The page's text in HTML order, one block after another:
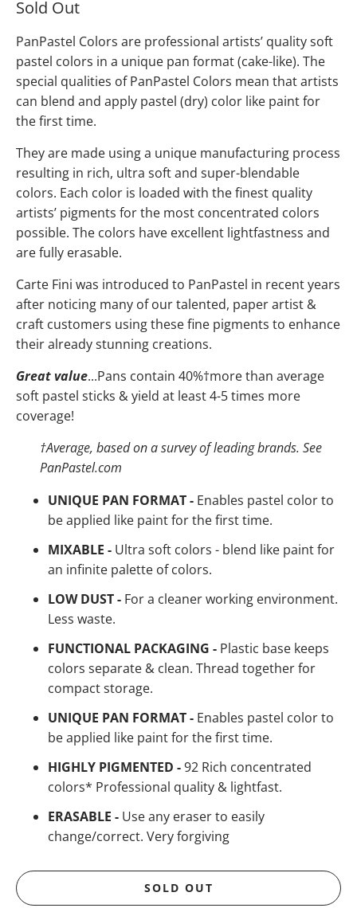
Sold Out
PanPastel Colors are professional artists’ quality soft
pastel colors in a unique pan format (cake-like). The
special qualities of PanPastel Colors mean that artists
can blend and apply pastel (dry) color like paint for
the first time.
They are made using a unique manufacturing process
resulting in rich, ultra soft and super-blendable
colors. Each color is loaded with the finest quality
artists’ pigments for the most concentrated colors
possible. The colors have excellent lightfastness and
are fully erasable.
Carte Fini was introduced to PanPastel in recent years
after noticing many of our talented, paper artist &
craft customers using these fine pigments to enhance
their already stunning creations.
Great value...Pans contain 40%†more than average
soft pastel sticks & yield at least 4-5 times more
coverage!
†Average, based on a survey of leading brands. See
PanPastel.com
UNIQUE PAN FORMAT - Enables pastel color to
be applied like paint for the first time.
MIXABLE - Ultra soft colors - blend like paint for
an infinite palette of colors.
LOW DUST - For a cleaner working environment.
Less waste.
FUNCTIONAL PACKAGING - Plastic base keeps
colors separate & clean. Thread together for
compact storage.
UNIQUE PAN FORMAT - Enables pastel color to
be applied like paint for the first time.
HIGHLY PIGMENTED -92 Rich concentrated
colors* Professional quality & lightfast.
ERASABLE - Use any eraser to easily
change/correct. Very forgiving
SOLD OUT